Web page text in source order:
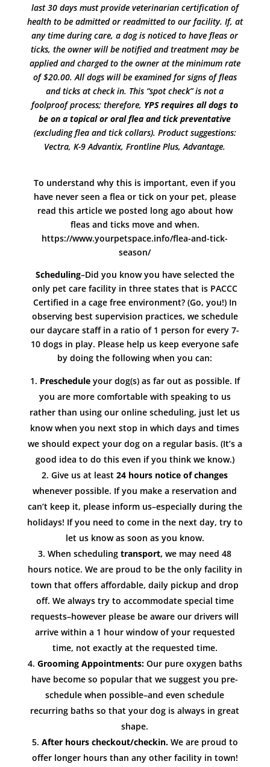
last 30 days must provide veterinarian certification of
health to be admitted or readmitted to our facility. If, at
any time during care, a dog is noticed to have fleas or
ticks, the owner will be notified and treatment may be
applied and charged to the owner at the minimum rate
of $20.00. All dogs will be examined for signs of fleas
and ticks at check in. This “spot check” is not a
foolproof process; therefore, YPS requires all dogs to
be on a topical or oral flea and tick preventative
(excluding flea and tick collars). Product suggestions:
Vectra, K-9 Advantix, Frontline Plus, Advantage.
To understand why this is important, even if you
have never seen a flea or tick on your pet, please
read this article we posted long ago about how
fleas and ticks move and when.
https://www.yourpetspace.info/flea-and-tick-
season/
Scheduling–Did you know you have selected the
only pet care facility in three states that is PACCC
Certified in a cage free environment? (Go, you!) In
observing best supervision practices, we schedule
our daycare staff in a ratio of 1 person for every 7-
10 dogs in play. Please help us keep everyone safe
by doing the following when you can:
Prescheduleyour dog(s) as far out as possible. If
you are more comfortable with speaking to us
rather than using our online scheduling, just let us
know when you next stop in which days and times
we should expect your dog on a regular basis. (It’s a
good idea to do this even if you think we know.)
Give us at least24 hours notice of changes
whenever possible. If you make a reservation and
can’t keep it, please inform us–especially during the
holidays! If you need to come in the next day, try to
let us know as soon as you know.
When schedulingtransport, we may need 48
hours notice. We are proud to be the only facility in
town that offers affordable, daily pickup and drop
off. We always try to accommodate special time
requests–however please be aware our drivers will
arrive within a 1 hour window of your requested
time, not exactly at the requested time.
Grooming Appointments:Our pure oxygen baths
have become so popular that we suggest you pre-
schedule when possible–and even schedule
recurring baths so that your dog is always in great
shape.
After hours checkout/checkin. We are proud to
offer longer hours than any other facility in town!